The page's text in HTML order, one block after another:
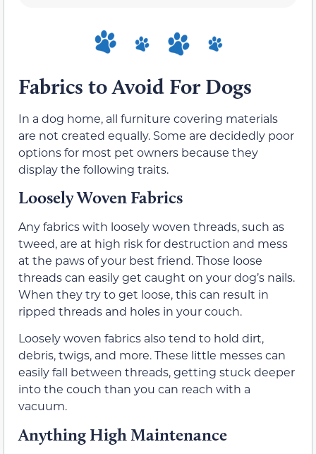
Fabrics to Avoid For Dogs
In a dog home, all furniture covering materials
are not created equally. Some are decidedly poor
options for most pet owners because they
display the following traits.
Loosely Woven Fabrics
Any fabrics with loosely woven threads, such as
tweed, are at high risk for destruction and mess
at the paws of your best friend. Those loose
threads can easily get caught on your dog’s nails.
When they try to get loose, this can result in
ripped threads and holes in your couch.
Loosely woven fabrics also tend to hold dirt,
debris, twigs, and more. These little messes can
easily fall between threads, getting stuck deeper
into the couch than you can reach with a
vacuum.
Anything High Maintenance